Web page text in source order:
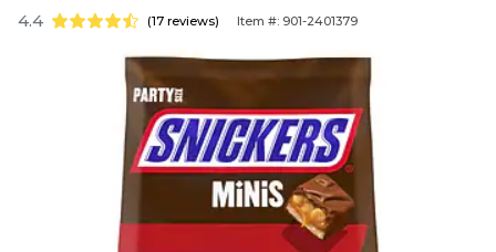
4.4 (17 reviews) Item #: 901-2401379